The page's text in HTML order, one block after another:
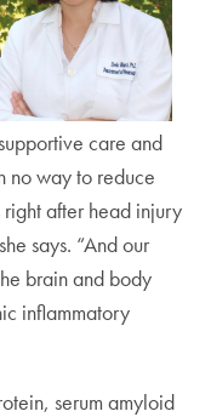
care and
no way to reduce
after head injury
says. “And our
brain and body
inflammatory
serum amyloid